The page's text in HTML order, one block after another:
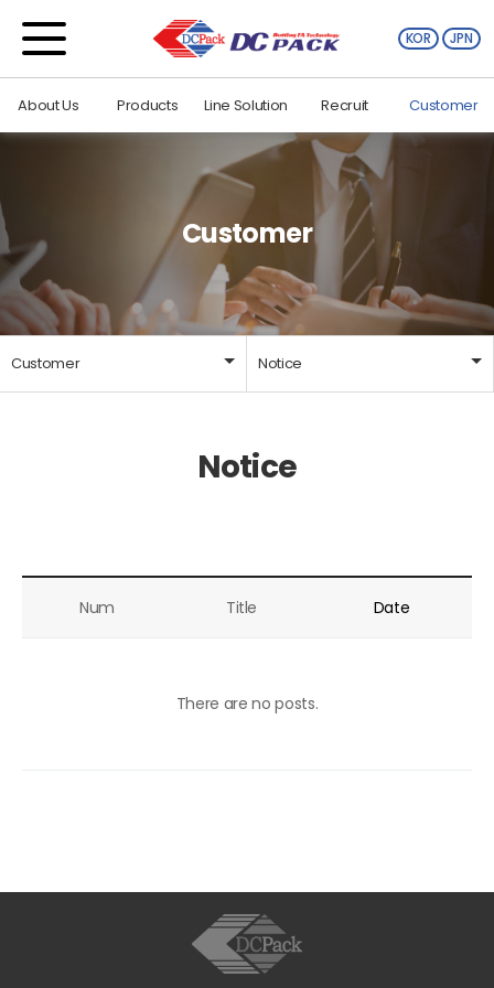
About Us Products Line Solution Recruit Customer
KOR JPN
Customer
Customer
Customer
Notice
Library
Notice
Num Title Date
There are no posts.